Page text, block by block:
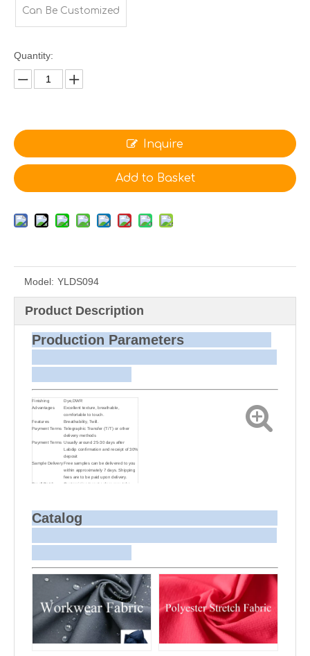
Can Be Customized
Quantity:
Inquire
Add to Basket
Model: YLDS094
Product Description
Production Parameters
Finishing
Dye,DWR
Advantages
Excellent texture, breathable,
comfortable to touch.
Features
Breathability, Twill.
Payment Terms Telegraphic Transfer (T/T) or other
delivery methods
Payment Terms Usually around 25-30 days after
Labdip confirmation and receipt of 30%
deposit
Sample DeliveryFree samples can be delivered to you
within approximately 7 days. Shipping
fees are to be paid upon delivery.
Small Batch
Customizing target colors may take
Sample and
Bulk Delivery
For samples, we can send them to you
via courier or EMS. For bulk
shipments, we can use your freight
freight. We can also arrange delivery
Catalog